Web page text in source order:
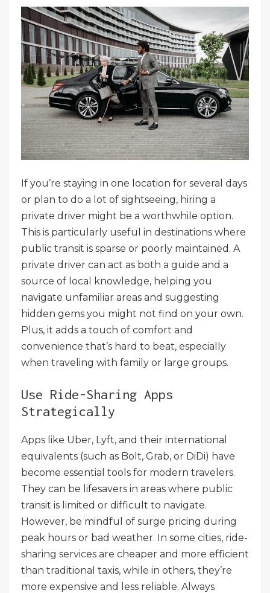
If you’re staying in one location for several days
or plan to do a lot of sightseeing, hiring a
private driver might be a worthwhile option.
This is particularly useful in destinations where
public transit is sparse or poorly maintained. A
private driver can act as both a guide and a
source of local knowledge, helping you
navigate unfamiliar areas and suggesting
hidden gems you might not find on your own.
Plus, it adds a touch of comfort and
convenience that’s hard to beat, especially
when traveling with family or large groups.
Use Ride-Sharing Apps
Strategically
Apps like Uber, Lyft, and their international
equivalents (such as Bolt, Grab, or DiDi) have
become essential tools for modern travelers.
They can be lifesavers in areas where public
transit is limited or difficult to navigate.
However, be mindful of surge pricing during
peak hours or bad weather. In some cities, ride-
sharing services are cheaper and more efficient
than traditional taxis, while in others, they’re
more expensive and less reliable. Always